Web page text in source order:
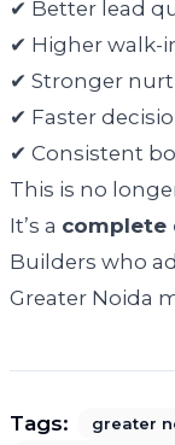
✔ Better lead
✔ Higher walk-
✔ Stronger
✔ Faster
✔ Consistent
This is no
It’s a complete
Builders who
Greater Noida
Tags:
greater